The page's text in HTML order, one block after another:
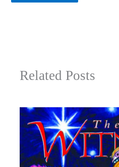
Related Posts